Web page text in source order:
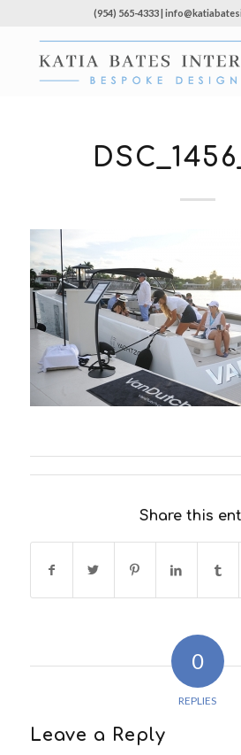
(954) 565-4333 |
Share this
0
REPLIES
Leave a Reply